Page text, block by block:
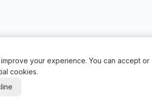
your experience. You can accept or
cookies.